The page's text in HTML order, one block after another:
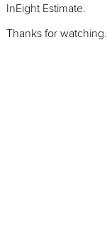
InEight Estimate.
Thanks for watching.